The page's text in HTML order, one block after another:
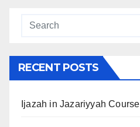
RECENT POSTS
Ijazah in Jazariyyah Course